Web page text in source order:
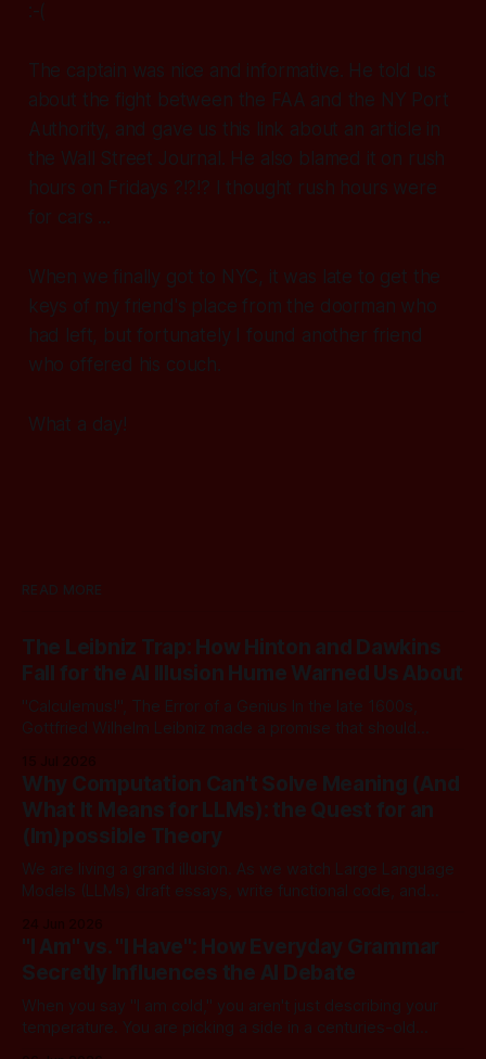
The captain was nice and informative. He told us
about the fight between the FAA and the NY Port
Authority, and gave us this link about an article in
the Wall Street Journal. He also blamed it on rush
hours on Fridays ?!?!? I thought rush hours were
for cars ...
When we finally got to NYC, it was late to get the
keys of my friend's place from the doorman who
had left, but fortunately I found another friend
who offered his couch.
What a day!
READ MORE
The Leibniz Trap: How Hinton and Dawkins
Fall for the AI Illusion Hume Warned Us About
"Calculemus!", The Error of a Genius In the late 1600s,
Gottfried Wilhelm Leibniz made a promise that should
arguably one of the most universal intellect Europe ever
produced: co-inventor of calculus, pioneer of formal logic,
builder
Why Computation Can't Solve Meaning (And
What It Means for LLMs): the Quest for an
(Im)possible Theory
We are living a grand illusion. As we watch Large Language
Models (LLMs) draft essays, write functional code, and
dangerous assumption: that if we just stack enough
parameters, compute cycles, and training text high enough,
true understanding and intent will eventually
"I Am" vs. "I Have": How Everyday Grammar
Secretly Influences the AI Debate
When you say "I am cold," you aren't just describing your
temperature. You are picking a side in a centuries-old